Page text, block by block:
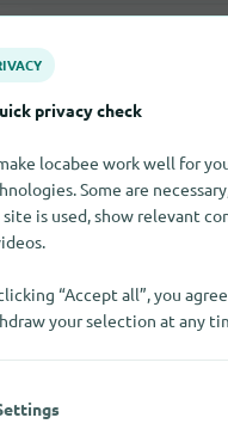
Raton
Boca Raton?
send you their replies by
privacy check
locabee work well for
Some are
is used, show relevant
“Accept all”, you
your selection at any